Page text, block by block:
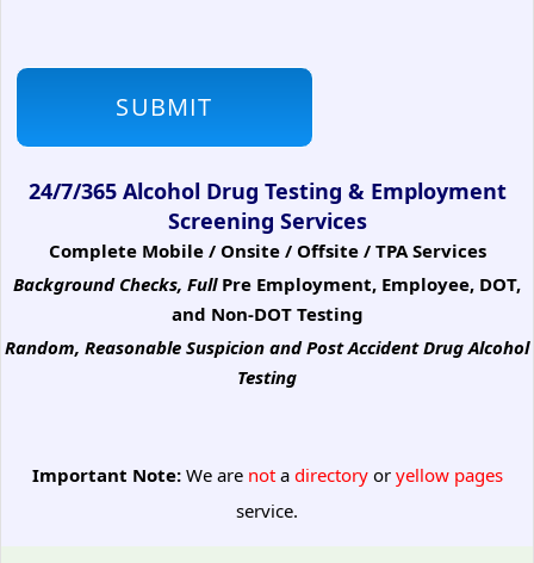
24/7/365 Alcohol Drug Testing & Employment
Screening Services
Complete Mobile / Onsite / Offsite / TPA Services
Background Checks, Full Pre Employment, Employee, DOT,
and Non-DOT Testing
Random, Reasonable Suspicion and Post Accident Drug Alcohol
Testing
Important Note:We are notadirectoryoryellow pages
service.